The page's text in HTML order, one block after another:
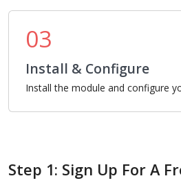
03
Install & Configure
Install the module and configure
Step 1: Sign Up For A